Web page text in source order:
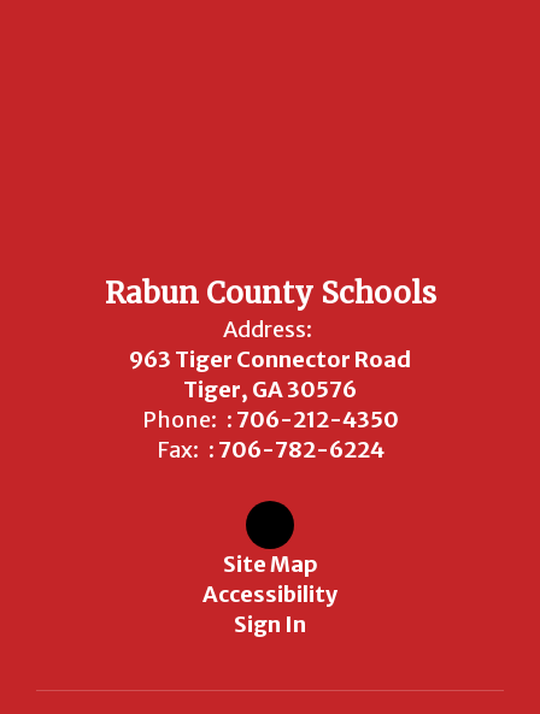
Rabun County Schools
Address:
963 Tiger Connector Road
Tiger, GA 30576
Phone: : 706-212-4350
Fax: : 706-782-6224
Site Map
Accessibility
Sign In